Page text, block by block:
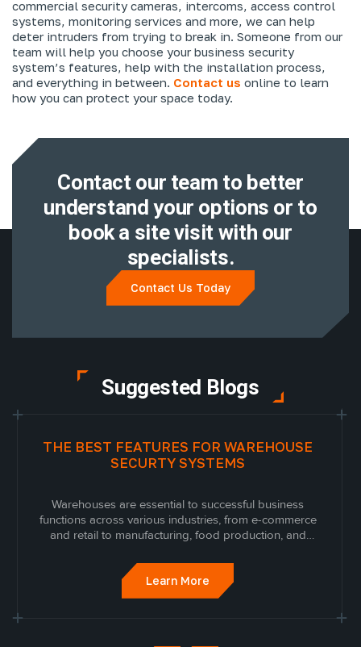
commercial security cameras, intercoms, access control
systems, monitoring services and more, we can help
deter intruders from trying to break in. Someone from our
team will help you choose your business security
system’s features, help with the installation process,
and everything in between. Contact us online to learn
how you can protect your space today.
Contact our team to better
understand your options or to
book a site visit with our
specialists.
Contact Us Today
Suggested Blogs
THE BEST FEATURES FOR WAREHOUSE
SECURTY SYSTEMS
Warehouses are essential to successful business
functions across various industries, from e-commerce
and retail to manufacturing, food production, and
businesses store their inventory, they can become a
prime target for theft and vandalism. As...
Learn More